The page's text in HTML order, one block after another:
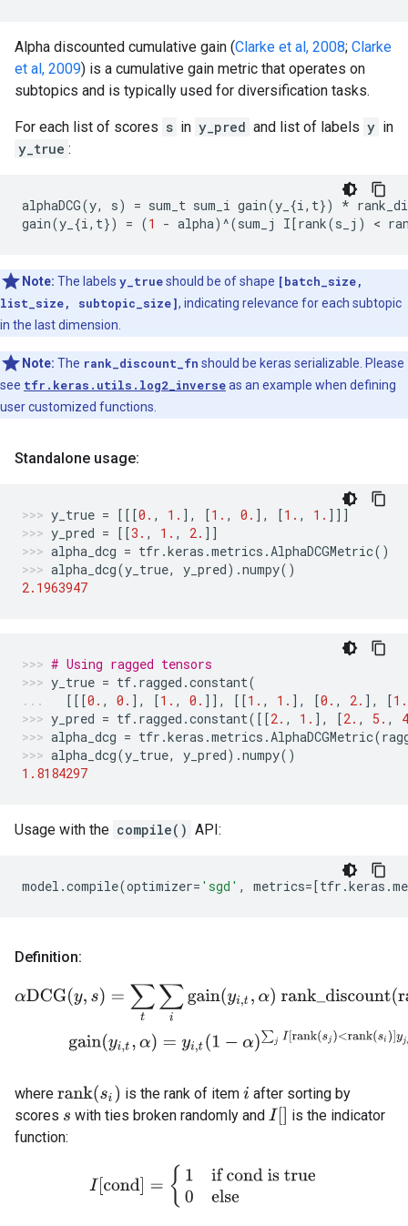
Alpha discounted cumulative gain (Clarke et al, 2008; Clarke
et al, 2009) is a cumulative gain metric that operates on
subtopics and is typically used for diversification tasks.
For each list of scores s in y_pred and list of labels y in
y_true :
alphaDCG(y, s) = sum_t sum_i gain(y_ {i, t}) *
gain(y_ {i, t}) = (1 - alpha) ^(sum_j I[rank(s_j ) <
Note: The labels y_trueshould be of shape [batch_size,
list_size, subtopic_size], indicating relevance for each subtopic
in the last dimension.
Note: The rank_discount_fn should be keras serializable. Please
see tfr.keras.utils.log2_inverseas an example when defining
user customized functions.
Standalone usage:
y_true = [[[0. , 1. ], [1. , 0. ], [1. , 1. ]]]
y_pred = [[3. , 1. , 2. ]]
alpha_dcg = tfr .keras .metrics .AlphaDCGMetric()
alpha_dcg(y_true, y_pred) .numpy()
2.1963947
# Using ragged tensors
y_true = tf. ragged .constant(
[[[0. , 0. ], [1. , 0. ]], [[1. , 1. ], [0. , 2. ], [1.
y_pred = tf. ragged .constant([[2. , 1. ], [2. , 5. ,
alpha_dcg = tfr .keras .metrics .AlphaDCGMetric(
alpha_dcg(y_true, y_pred) .numpy()
1.8184297
Usage with the compile() API:
model .compile(optimizer= 'sgd' , metrics=[tfr .keras .
Definition:
αDCG(y,s)= ∑t∑ gain(y i, ,α) rank_discount(rank(si) gain(yi,t,α)=yi
where rank(si) is the rank of itemi after sorting by
scores s with ties broken randomly andI[]
is the indicator
function:
cond if cond is true 0else